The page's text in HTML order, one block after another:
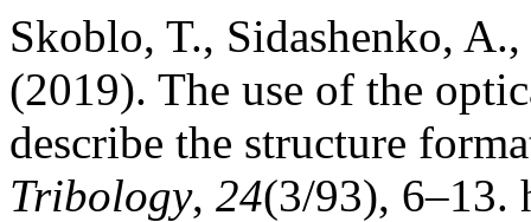
Skoblo, T., Sidashenko,
(2019). The use of the
describe the structure
Tribology, 24(3/93), 6–13.